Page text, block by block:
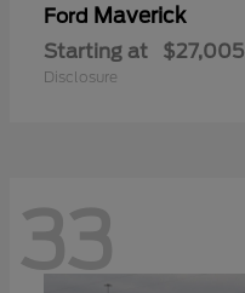
Ford Maverick
Starting at $27,005
Disclosure
33